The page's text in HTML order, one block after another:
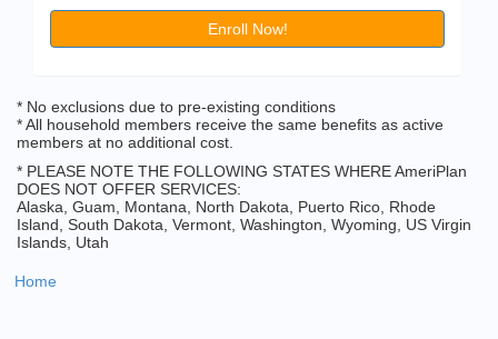
Enroll Now!
* No exclusions due to pre-existing conditions
* All household members receive the same benefits as active
members at no additional cost.
* PLEASE NOTE THE FOLLOWING STATES WHERE AmeriPlan
DOES NOT OFFER SERVICES:
Alaska, Guam, Montana, North Dakota, Puerto Rico, Rhode
Island, South Dakota, Vermont, Washington, Wyoming, US Virgin
Islands, Utah
Home